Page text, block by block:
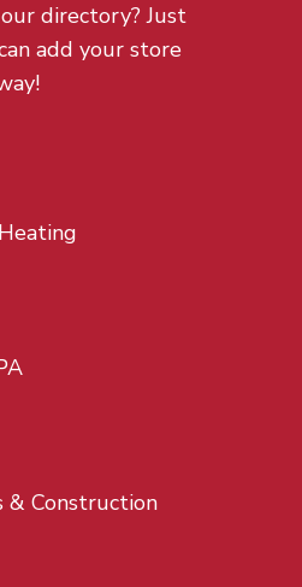
directory? Just
add your store
& Construction